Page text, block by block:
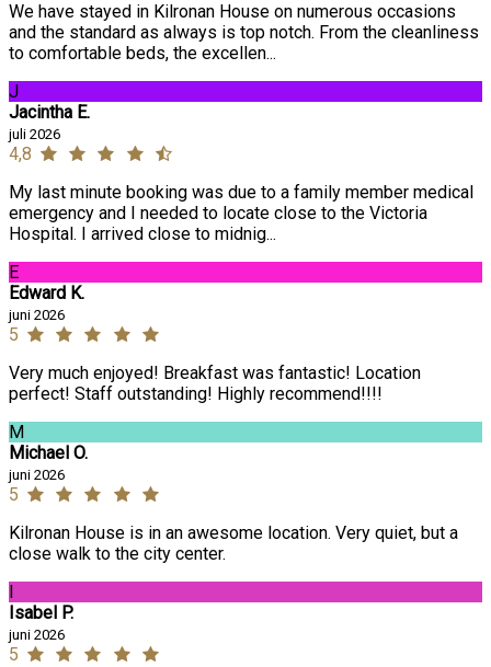
We have stayed in Kilronan House on numerous occasions
and the standard as always is top notch. From the cleanliness
to comfortable beds, the excellen...
J
Jacintha E.
juli 2026
4,8
My last minute booking was due to a family member medical
emergency and I needed to locate close to the Victoria
Hospital. I arrived close to midnig...
E
Edward K.
juni 2026
5
Very much enjoyed! Breakfast was fantastic! Location
perfect! Staff outstanding! Highly recommend!!!!
M
Michael O.
juni 2026
5
Kilronan House is in an awesome location. Very quiet, but a
close walk to the city center.
I
Isabel P.
juni 2026
5